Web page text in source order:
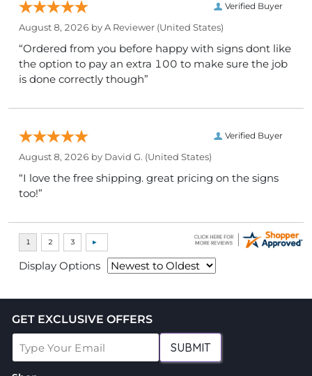
Verified Buyer
August 8, 2026 byA Reviewer (United States)
“Ordered from you before happy with signs dont like
the option to pay an extra 100 to make sure the job
is done correctly though”
Verified Buyer
August 8, 2026 by David G. (United States)
“I love the free shipping. great pricing on the signs
too!”
Display Options
GET EXCLUSIVE OFFERS
SUBMIT